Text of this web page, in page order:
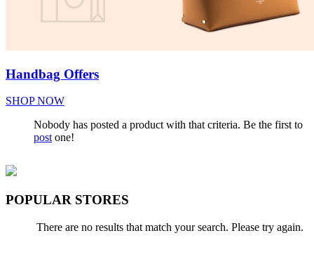
Handbag Offers
SHOP NOW
Nobody has posted a product with that criteria. Be the first to
post one!
POPULAR STORES
There are no results that match your search. Please try again.